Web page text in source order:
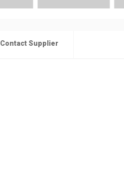
Contact Supplier